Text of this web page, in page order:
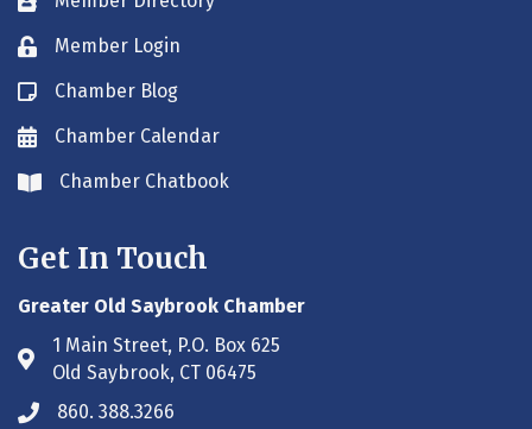
Lock iconMember Login
Blog iconChamber Blog
Envelope icon
Chamber Calendar
Envelope icon
Chamber Chatbook
Get In Touch
Greater Old Saybrook Chamber
Address & Map
1 Main Street, P.O. Box 625
Old Saybrook, CT 06475
Phone icon
860. 388.3266